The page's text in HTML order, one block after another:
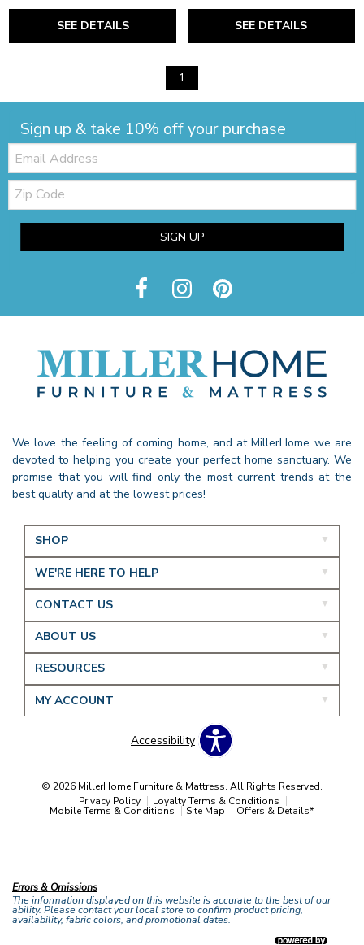
SEE DETAILS SEE DETAILS
1
Sign up & take 10% off your purchase
Email:
Zip
Code
SIGN UP
We love the feeling of coming home, and at MillerHome we are
devoted to helping you create your perfect home sanctuary. We
promise that you will find only the most current trends at the
best quality and at the lowest prices!
SHOP
WE'RE HERE TO HELP
CONTACT US
ABOUT US
RESOURCES
MY ACCOUNT
Accessibility
© 2026 MillerHome Furniture & Mattress. All Rights Reserved.
Privacy Policy
Loyalty Terms & Conditions
Mobile Terms & Conditions Site Map Offers & Details*
Errors & Omissions
The information displayed on this website is accurate to the best of our
ability. Please contact your local store to confirm product pricing,
availability, fabric colors, and promotional dates.